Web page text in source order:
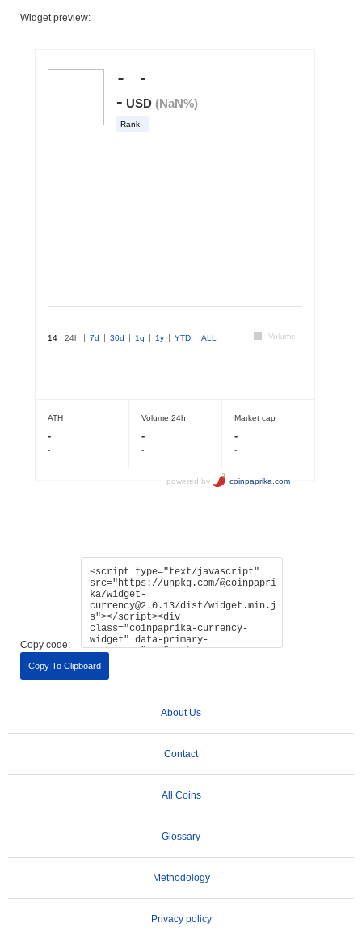
Widget preview:
Copy code:
Copy To Clipboard
About Us
Contact
All Coins
Glossary
Methodology
Privacy policy